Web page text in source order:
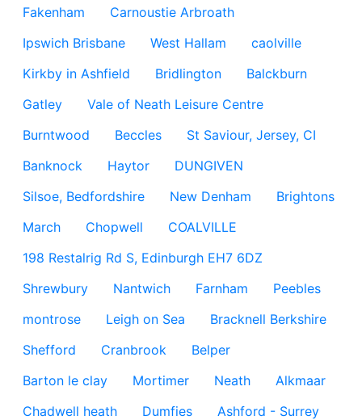
Fakenham
Carnoustie Arbroath
Ipswich Brisbane
West Hallam
caolville
Kirkby in Ashfield
Bridlington
Balckburn
Gatley
Vale of Neath Leisure Centre
Burntwood
Beccles
St Saviour, Jersey, CI
Banknock
Haytor
DUNGIVEN
Silsoe, Bedfordshire
New Denham
Brightons
March
Chopwell
COALVILLE
198 Restalrig Rd S, Edinburgh EH7 6DZ
Shrewbury
Nantwich Farnham
Peebles
montrose
Leigh on Sea
Bracknell Berkshire
Shefford
Cranbrook
Belper
Barton le clay
Mortimer Neath
Alkmaar
Chadwell heath
Dumfies
Ashford - Surrey